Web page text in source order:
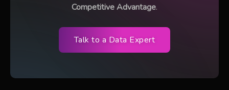
Competitive Advantage.
Talk to a Data Expert